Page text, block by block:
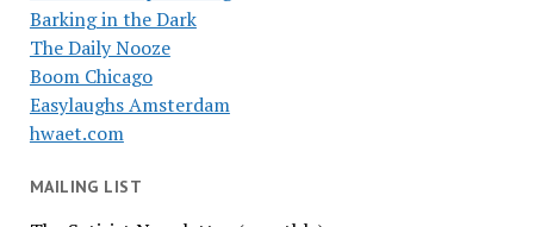
Barking in the Dark
The Daily Nooze
Boom Chicago
Easylaughs Amsterdam
hwaet.com
MAILING LIST